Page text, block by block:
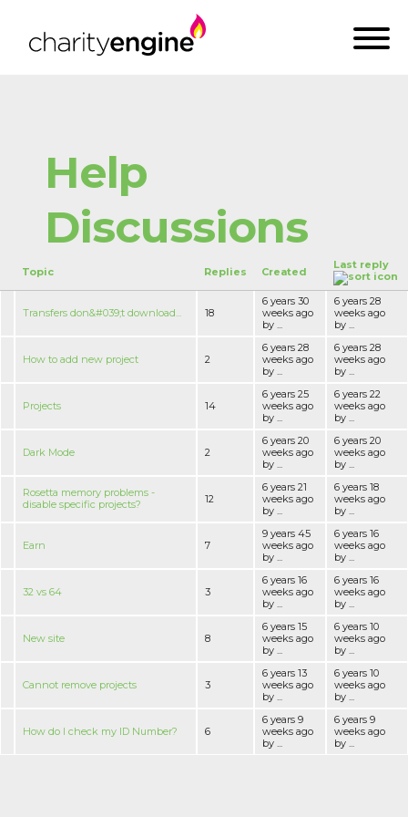
Help
Discussions
Topic Replies Created
Last reply
Transfers don&#039;t download... 18
6 years 30
weeks ago
by ...
6 years 28
weeks ago
by ...
How to add new project 2
6 years 28
weeks ago
by ...
6 years 28
weeks ago
by ...
Projeсts 14
6 years 25
weeks ago
by ...
6 years 22
weeks ago
by ...
Dark Mode 2
6 years 20
weeks ago
by ...
6 years 20
weeks ago
by ...
Rosetta memory problems -
disable specific projects?
12
6 years 21
weeks ago
by ...
6 years 18
weeks ago
by ...
Earn 7
9 years 45
weeks ago
by ...
6 years 16
weeks ago
by ...
32 vs 64 3
6 years 16
weeks ago
by ...
6 years 16
weeks ago
by ...
New site 8
6 years 15
weeks ago
by ...
6 years 10
weeks ago
by ...
Cannot remove projects 3
6 years 13
weeks ago
by ...
6 years 10
weeks ago
by ...
How do I check my ID Number? 6
6 years 9
weeks ago
by ...
6 years 9
weeks ago
by ...